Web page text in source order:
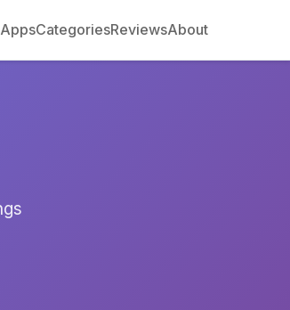
AppsCategoriesReviewsAbout